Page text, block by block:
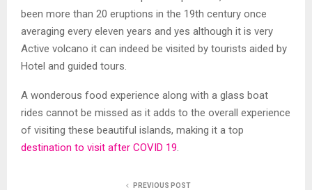
been more than 20 eruptions in the 19th century once
averaging every eleven years and yes although it is very
Active volcano it can indeed be visited by tourists aided by
Hotel and guided tours.
A wonderous food experience along with a glass boat
rides cannot be missed as it adds to the overall experience
of visiting these beautiful islands, making it a top
destination to visit after COVID 19.
PREVIOUS POST